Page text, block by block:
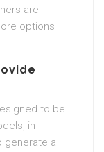
are
options
to be
in
generate a